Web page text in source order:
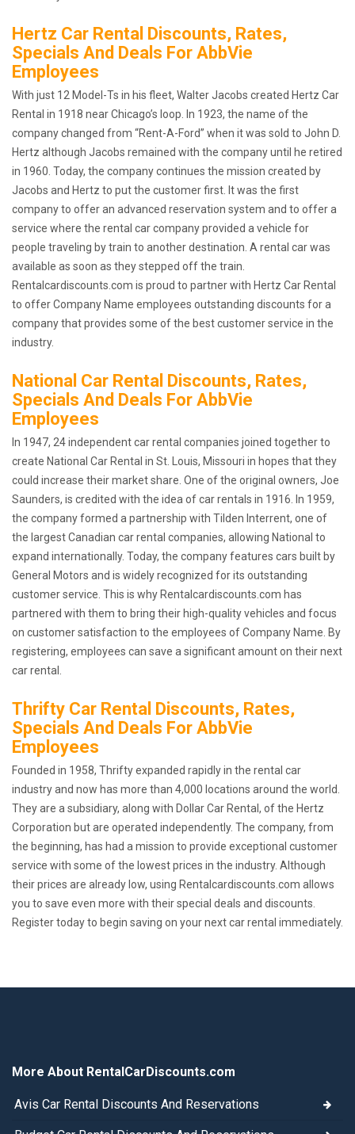
Hertz Car Rental Discounts, Rates,
Specials And Deals For AbbVie
Employees
With just 12 Model-Ts in his fleet, Walter Jacobs created Hertz Car
Rental in 1918 near Chicago’s loop. In 1923, the name of the
company changed from “Rent-A-Ford” when it was sold to John D.
Hertz although Jacobs remained with the company until he retired
in 1960. Today, the company continues the mission created by
Jacobs and Hertz to put the customer first. It was the first
company to offer an advanced reservation system and to offer a
service where the rental car company provided a vehicle for
people traveling by train to another destination. A rental car was
available as soon as they stepped off the train.
Rentalcardiscounts.com is proud to partner with Hertz Car Rental
to offer Company Name employees outstanding discounts for a
company that provides some of the best customer service in the
industry.
National Car Rental Discounts, Rates,
Specials And Deals For AbbVie
Employees
In 1947, 24 independent car rental companies joined together to
create National Car Rental in St. Louis, Missouri in hopes that they
could increase their market share. One of the original owners, Joe
Saunders, is credited with the idea of car rentals in 1916. In 1959,
the company formed a partnership with Tilden Interrent, one of
the largest Canadian car rental companies, allowing National to
expand internationally. Today, the company features cars built by
General Motors and is widely recognized for its outstanding
customer service. This is why Rentalcardiscounts.com has
partnered with them to bring their high-quality vehicles and focus
on customer satisfaction to the employees of Company Name. By
registering, employees can save a significant amount on their next
car rental.
Thrifty Car Rental Discounts, Rates,
Specials And Deals For AbbVie
Employees
Founded in 1958, Thrifty expanded rapidly in the rental car
industry and now has more than 4,000 locations around the world.
They are a subsidiary, along with Dollar Car Rental, of the Hertz
Corporation but are operated independently. The company, from
the beginning, has had a mission to provide exceptional customer
service with some of the lowest prices in the industry. Although
their prices are already low, using Rentalcardiscounts.com allows
you to save even more with their special deals and discounts.
Register today to begin saving on your next car rental immediately.
More About RentalCarDiscounts.com
Avis Car Rental Discounts And Reservations